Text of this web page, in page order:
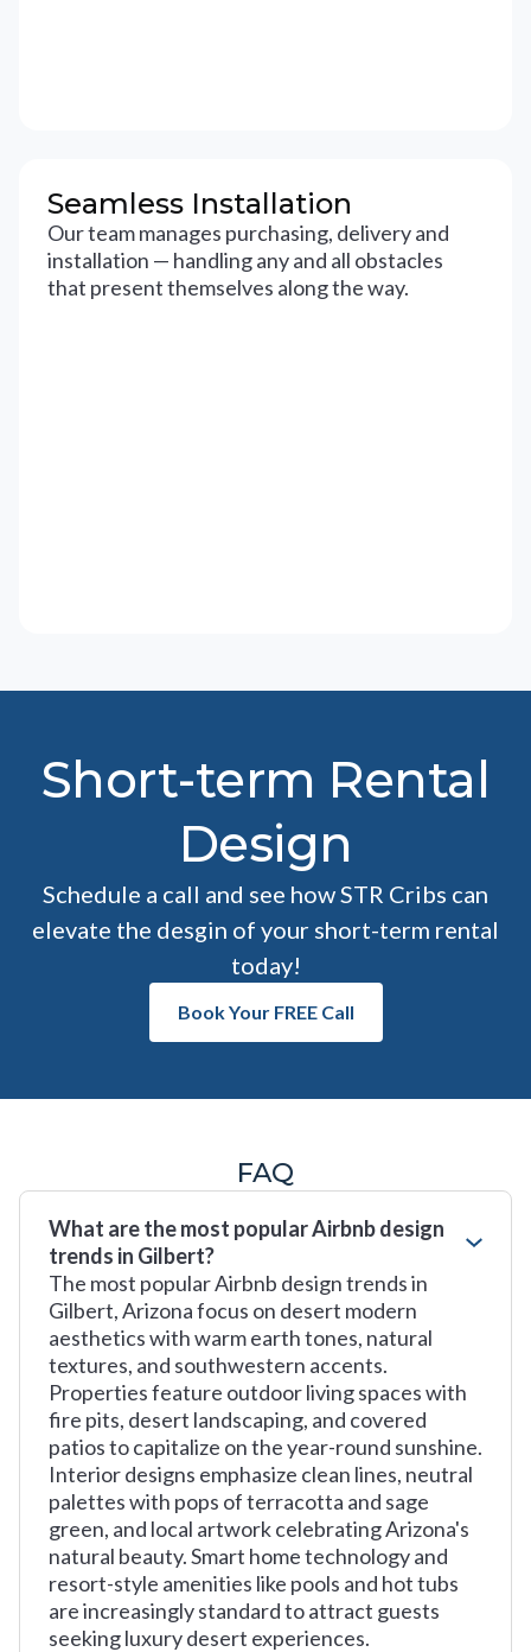
Seamless Installation
Our team manages purchasing, delivery and
installation — handling any and all obstacles
that present themselves along the way.
Short-term Rental
Design
Schedule a call and see how STR Cribs can
elevate the desgin of your short-term rental
today!
Book Your FREE Call
FAQ
What are the most popular Airbnb design
trends in Gilbert?
The most popular Airbnb design trends in
Gilbert, Arizona focus on desert modern
aesthetics with warm earth tones, natural
textures, and southwestern accents.
Properties feature outdoor living spaces with
fire pits, desert landscaping, and covered
patios to capitalize on the year-round sunshine.
Interior designs emphasize clean lines, neutral
palettes with pops of terracotta and sage
green, and local artwork celebrating Arizona's
natural beauty. Smart home technology and
resort-style amenities like pools and hot tubs
are increasingly standard to attract guests
seeking luxury desert experiences.